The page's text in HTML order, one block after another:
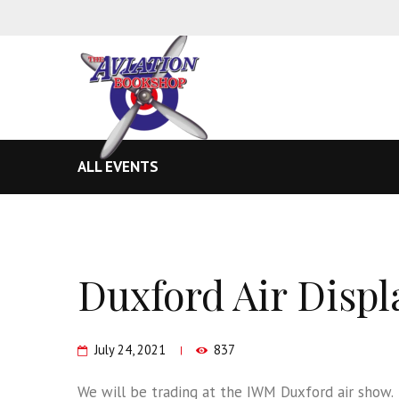
ALL EVENTS
Duxford Air
July 24, 2021 837
We will be trading at the IWM Duxford air show.